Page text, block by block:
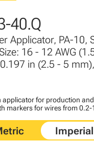
40.Q
Applicator, PA-10,
16 - 12 AWG
in (2.5 - 5
applicator for production
markers for wires from